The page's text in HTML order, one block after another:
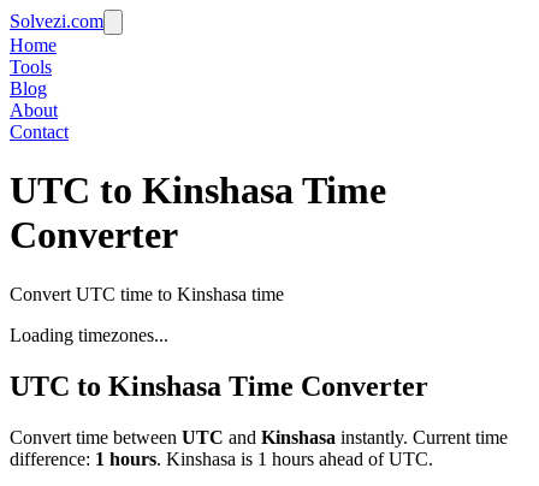
Solvezi.com
Home
Tools
Blog
About
Contact
UTC to Kinshasa Time
Converter
Convert UTC time to Kinshasa time
Loading timezones...
UTC to Kinshasa Time Converter
Convert time between UTC and Kinshasa instantly. Current time
difference: 1 hours. Kinshasa is 1 hours ahead of UTC.